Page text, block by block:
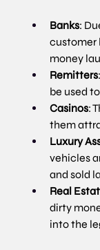
Banks:
customer
money
Remitters
be used
Casinos:
them
Luxury
vehicles
and sold
Real
dirty
into the